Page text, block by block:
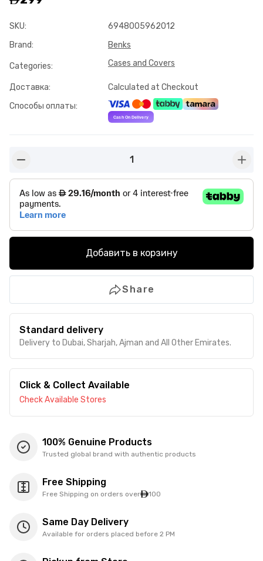
SKU:
6948005962012
Brand: Benks
Categories: Cases and Covers
Доставка:
Calculated at Checkout
Способы оплаты:
1
Добавить в корзину
Share
Standard delivery
Delivery to Dubai, Sharjah, Ajman and All Other Emirates.
Click & Collect Available
Check Available Stores
100% Genuine Products
Trusted global brand with authentic products
Free Shipping
Free Shipping on orders over 100
Same Day Delivery
Available for orders placed before 2 PM